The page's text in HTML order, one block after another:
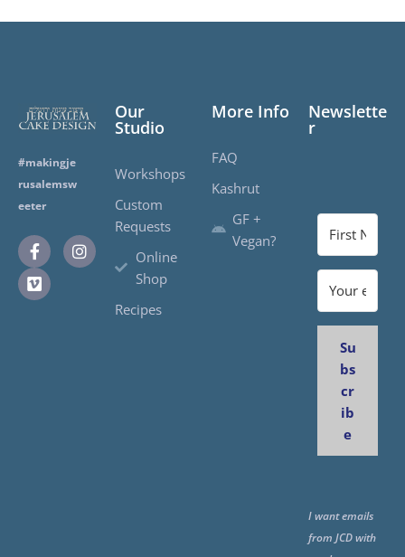
#makingje
rusalemsw
eeter
Our
Studio
Workshops
Custom
Requests
Online
Shop
Recipes
More Info
FAQ
Kashrut
GF +
Vegan?
Newslette
r
Su
bs
cr
ib
e
I want emails
from JCD with